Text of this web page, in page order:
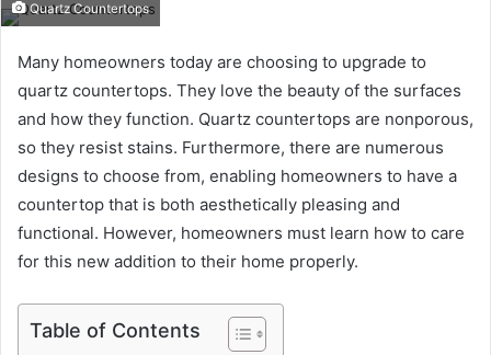
Quartz Countertops
Many homeowners today are choosing to upgrade to
quartz countertops. They love the beauty of the surfaces
and how they function. Quartz countertops are nonporous,
so they resist stains. Furthermore, there are numerous
designs to choose from, enabling homeowners to have a
countertop that is both aesthetically pleasing and
functional. However, homeowners must learn how to care
for this new addition to their home properly.
Table of Contents